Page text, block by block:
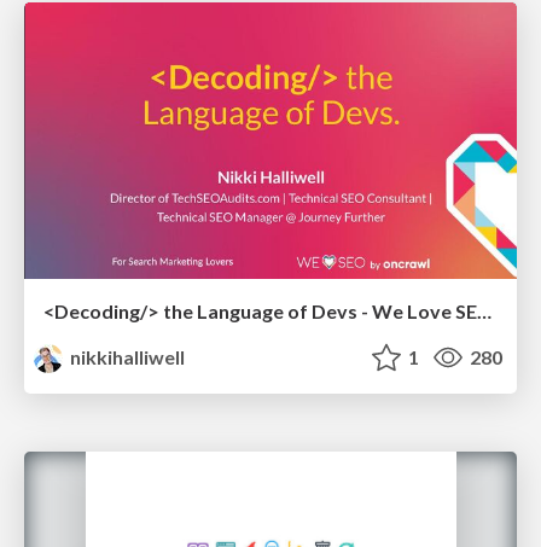
<Decoding/> the Language of Devs - We Love SEO 2024
nikkihalliwell
1 280